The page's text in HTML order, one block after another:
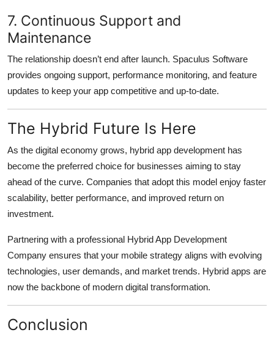
7. Continuous Support and
Maintenance
The relationship doesn’t end after launch. Spaculus Software
provides ongoing support, performance monitoring, and feature
updates to keep your app competitive and up-to-date.
The Hybrid Future Is Here
As the digital economy grows, hybrid app development has
become the preferred choice for businesses aiming to stay
ahead of the curve. Companies that adopt this model enjoy faster
scalability, better performance, and improved return on
investment.
Partnering with a professional Hybrid App Development
Company ensures that your mobile strategy aligns with evolving
technologies, user demands, and market trends. Hybrid apps are
now the backbone of modern digital transformation.
Conclusion